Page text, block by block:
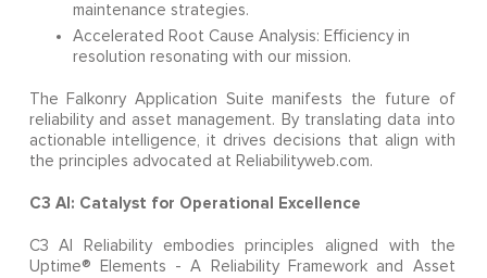
maintenance strategies.
Accelerated Root Cause Analysis: Efficiency in
resolution resonating with our mission.
The Falkonry Application Suite manifests the future of
reliability and asset management. By translating data into
actionable intelligence, it drives decisions that align with
the principles advocated at Reliabilityweb.com.
C3 AI: Catalyst for Operational Excellence
C3 AI Reliability embodies principles aligned with the
Uptime® Elements - A Reliability Framework and Asset